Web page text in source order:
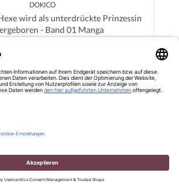
DOKICO
wird als unterdrückte Prinzessin
- Band 01 Manga
Details